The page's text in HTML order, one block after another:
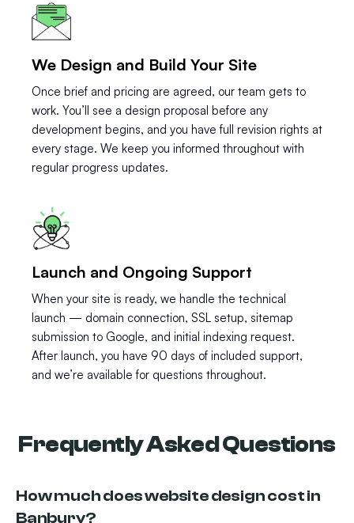
We Design and Build Your Site
Once brief and pricing are agreed, our team gets to
work. You’ll see a design proposal before any
development begins, and you have full revision rights at
every stage. We keep you informed throughout with
regular progress updates.
Launch and Ongoing Support
When your site is ready, we handle the technical
launch — domain connection, SSL setup, sitemap
submission to Google, and initial indexing request.
After launch, you have 90 days of included support,
and we’re available for questions throughout.
Frequently Asked Questions
How much does website design cost in
Banbury?